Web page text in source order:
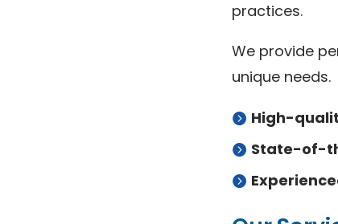
practices.
We provide
unique needs.
High-
State-of-